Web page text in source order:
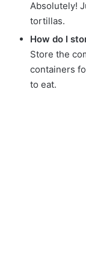
Absolutely!
tortillas.
How do I
Store the
containers
to eat.